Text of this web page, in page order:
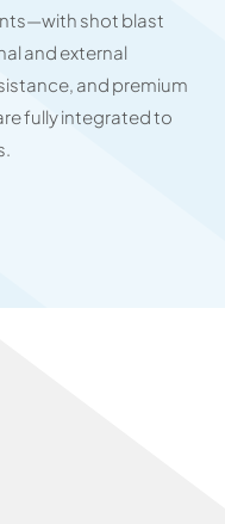
shot blast
and external
and premium
fully integrated to